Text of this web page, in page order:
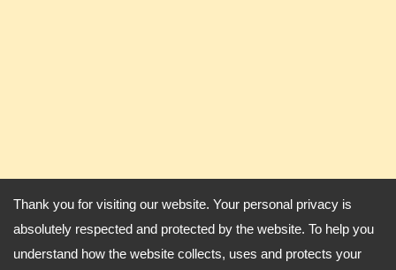
Thank you for visiting our website. Your personal privacy is
absolutely respected and protected by the website. To help you
understand how the website collects, uses and protects your